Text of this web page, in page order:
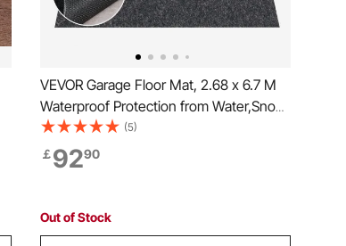
VEVOR Garage Floor Mat, 2.68 x 6.7 M
Waterproof Protection from Water,Snow,
Rain,Mud and Oil for Cars, Non-slip
Heavy Duty Containment Mat with TPE
Anti-Leak Backing & Easy to Clean &
(5)
￡9290
Out of Stock